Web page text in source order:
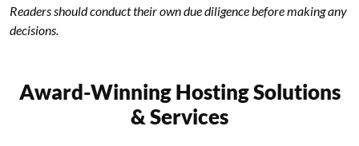
Readers should conduct their own due diligence before making any
decisions.
Award-Winning Hosting Solutions
& Services